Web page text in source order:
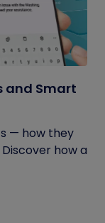
and Smart
— how they
how a